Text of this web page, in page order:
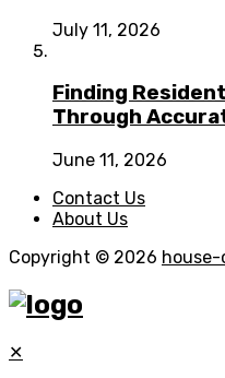
July 11, 2026
Finding
Through
June 11, 2026
Contact Us
About Us
Copyright © 2026 house-
✕